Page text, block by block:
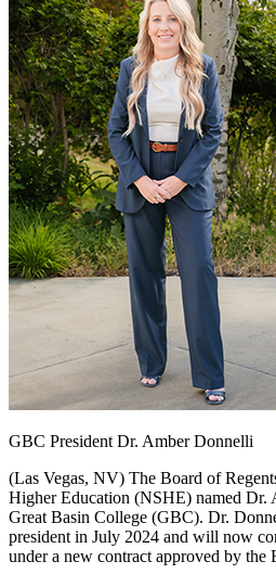
GBC President Dr. Amber Donnelli
(Las Vegas, NV) The Board of
Higher Education (NSHE) named Dr.
Great Basin College (GBC). Dr.
president in July 2024 and will now
under a new contract approved by the